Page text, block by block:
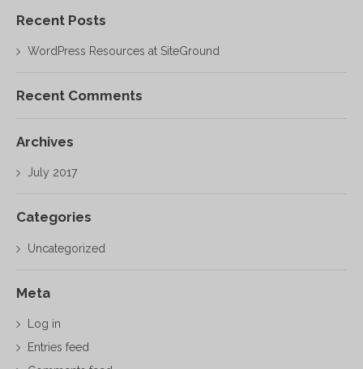
Recent Posts
WordPress Resources at SiteGround
Recent Comments
Archives
July 2017
Categories
Uncategorized
Meta
Log in
Entries feed